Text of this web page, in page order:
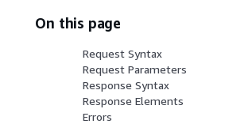
On this page
Request Syntax
Request Parameters
Response Syntax
Response Elements
Errors